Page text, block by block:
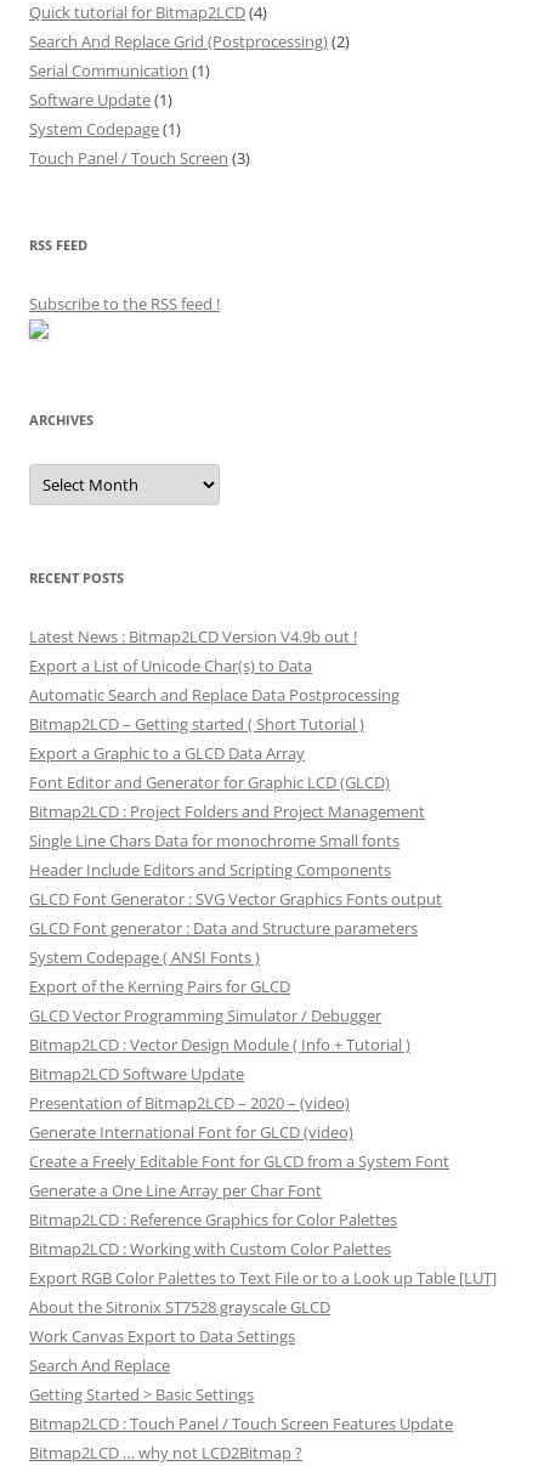
Quick tutorial for Bitmap2LCD(4)
Search And Replace Grid (Postprocessing)(2)
Serial Communication (1)
Software Update(1)
System Codepage(1)
Touch Panel / Touch Screen (3)
RSS FEED
Subscribe to the RSS feed !
ARCHIVES
Archives
RECENT POSTS
Latest News : Bitmap2LCD Version V4.9b out !
Export a List of Unicode Char(s) to Data
Automatic Search and Replace Data Postprocessing
Bitmap2LCD – Getting started ( Short Tutorial )
Export a Graphic to a GLCD Data Array
Font Editor and Generator for Graphic LCD (GLCD)
Bitmap2LCD : Project Folders and Project Management
Single Line Chars Data for monochrome Small fonts
Header Include Editors and Scripting Components
GLCD Font Generator : SVG Vector Graphics Fonts output
GLCD Font generator : Data and Structure parameters
System Codepage ( ANSI Fonts )
Export of the Kerning Pairs for GLCD
GLCD Vector Programming Simulator / Debugger
Bitmap2LCD : Vector Design Module ( Info + Tutorial )
Bitmap2LCD Software Update
Presentation of Bitmap2LCD – 2020 – (video)
Generate International Font for GLCD (video)
Create a Freely Editable Font for GLCD from a System Font
Generate a One Line Array per Char Font
Bitmap2LCD : Reference Graphics for Color Palettes
Bitmap2LCD : Working with Custom Color Palettes
Export RGB Color Palettes to Text File or to a Look up Table [LUT]
About the Sitronix ST7528 grayscale GLCD
Work Canvas Export to Data Settings
Search And Replace
Getting Started > Basic Settings
Bitmap2LCD : Touch Panel / Touch Screen Features Update
Bitmap2LCD … why not LCD2Bitmap ?